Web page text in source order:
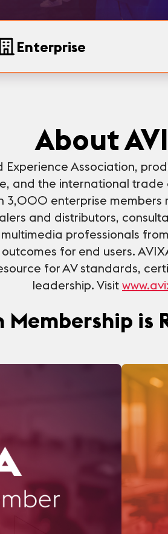
Enterprise
About
Association,
and the international
3,000 enterprise
and distributors,
professionals
for end users.
for AV standards,
leadership. Visit
Membership is